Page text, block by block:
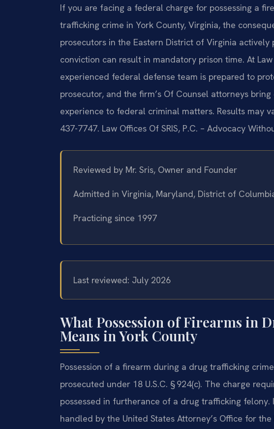
If you are facing a federal charge for possessing a
trafficking crime in York County, Virginia, the
prosecutors in the Eastern District of Virginia actively
conviction can result in mandatory prison time. At Law
experienced federal defense team is prepared to
prosecutor, and the firm’s Of Counsel attorneys
experience to federal criminal matters. Results may
437-7747. Law Offices Of SRIS, P.C. – Advocacy
Reviewed by Mr. Sris, Owner and Founder
Admitted in Virginia, Maryland, District of
Practicing since 1997
Last reviewed: July 2026
What Possession of Firearms in
Means in York County
Possession of a firearm during a drug trafficking
prosecuted under 18 U.S.C. § 924(c). The charge
possessed in furtherance of a drug trafficking felony.
handled by the United States Attorney’s Office for